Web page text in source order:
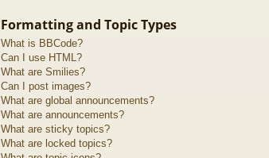
Formatting and Topic Types
What is BBCode?
Can I use HTML?
What are Smilies?
Can I post images?
What are global announcements?
What are announcements?
What are sticky topics?
What are locked topics?